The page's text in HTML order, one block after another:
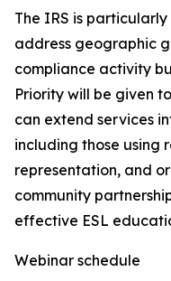
The IRS is
address geographic
compliance activity
Priority will be given
can extend services
including those using
representation, and
community
effective ESL
Webinar schedule